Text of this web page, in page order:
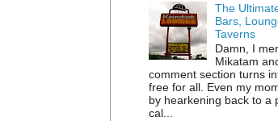
The
Bars,
Taverns
Damn, I
Mikatam
comment section turns
free for all. Even my
by hearkening back to a
cal...